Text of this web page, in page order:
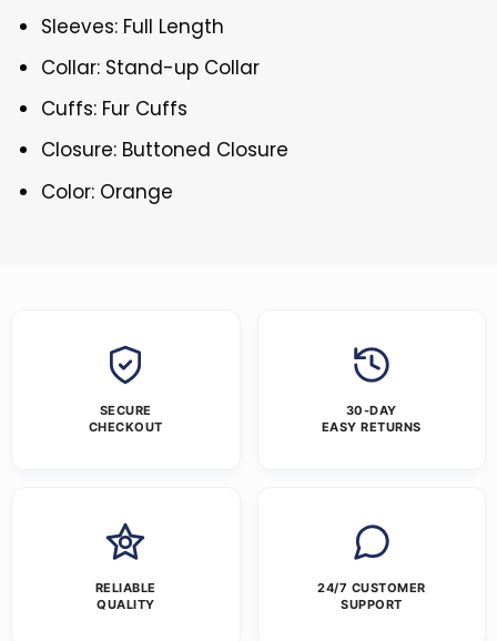
Sleeves: Full Length
Collar: Stand-up Collar
Cuffs: Fur Cuffs
Closure: Buttoned Closure
Color: Orange
SECURE
CHECKOUT
30-DAY
EASY RETURNS
RELIABLE
QUALITY
24/7 CUSTOMER
SUPPORT